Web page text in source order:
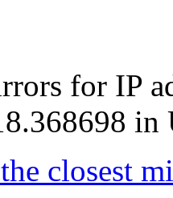
for IP
in
closest